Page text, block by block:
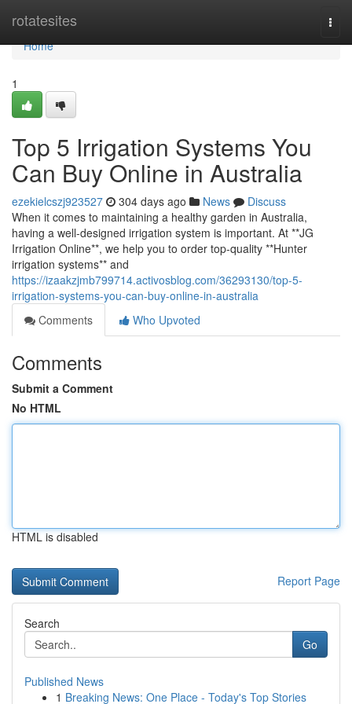
rotatesites
Home
Home
1
Top 5 Irrigation Systems You
Can Buy Online in Australia
ezekielcszj923527 304 days ago News
Discuss
When it comes to maintaining a healthy garden in Australia,
having a well-designed irrigation system is important. At **JG
Irrigation Online**, we help you to order top-quality **Hunter
irrigation systems** and
https://izaakzjmb799714.activosblog.com/36293130/top-5-
irrigation-systems-you-can-buy-online-in-australia
Comments
Who Upvoted
Comments
Submit a Comment
No HTML
HTML is disabled
Report Page
Search
Go
Published News
1 Breaking News: One Place - Today's Top Stories